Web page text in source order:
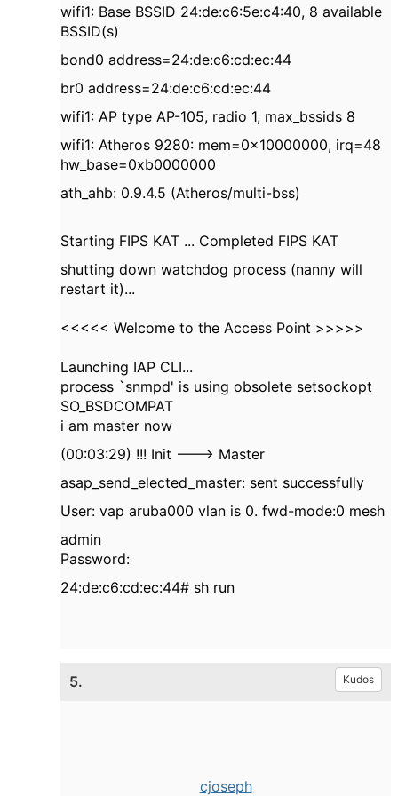
wifi1: Base BSSID 24:de:c6:5e:c4:40, 8 available
BSSID(s)
bond0 address=24:de:c6:cd:ec:44
br0 address=24:de:c6:cd:ec:44
wifi1: AP type AP-105, radio 1, max_bssids 8
wifi1: Atheros 9280: mem=0x10000000, irq=48
hw_base=0xb0000000
ath_ahb: 0.9.4.5 (Atheros/multi-bss)
Starting FIPS KAT ... Completed FIPS KAT
shutting down watchdog process (nanny will
restart it)...
<<<<< Welcome to the Access Point >>>>>
Launching IAP CLI...
process `snmpd' is using obsolete setsockopt
SO_BSDCOMPAT
i am master now
(00:03:29) !!! Init ---> Master
asap_send_elected_master: sent successfully
User: vap aruba000 vlan is 0. fwd-mode:0 mesh
admin
Password:
24:de:c6:cd:ec:44# sh run
5. Kudos
cjoseph